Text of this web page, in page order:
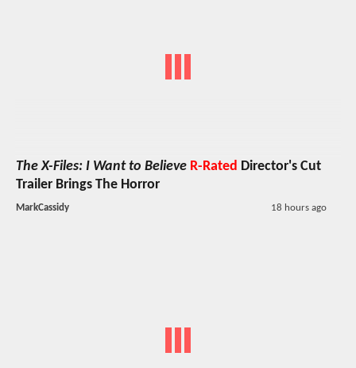
The X-Files: I Want to Believe R-Rated Director's Cut
Trailer Brings The Horror
MarkCassidy 18 hours ago